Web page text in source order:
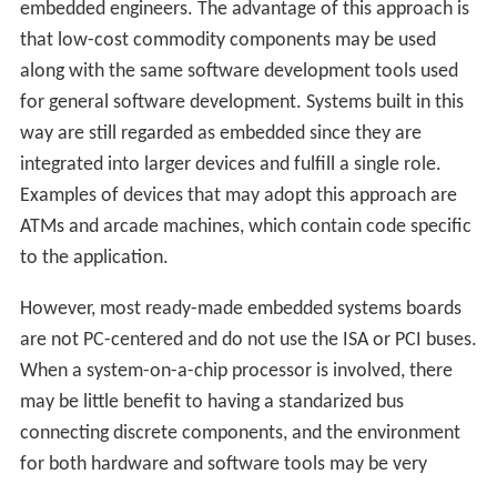
embedded engineers. The advantage of this approach is
that low-cost commodity components may be used
along with the same software development tools used
for general software development. Systems built in this
way are still regarded as embedded since they are
integrated into larger devices and fulfill a single role.
Examples of devices that may adopt this approach are
ATMs and arcade machines, which contain code specific
to the application.
However, most ready-made embedded systems boards
are not PC-centered and do not use the ISA or PCI buses.
When a system-on-a-chip processor is involved, there
may be little benefit to having a standarized bus
connecting discrete components, and the environment
for both hardware and software tools may be very